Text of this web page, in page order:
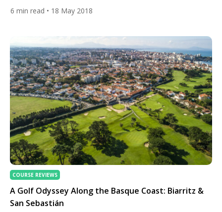
group of islands that have come together to form the
metropolis is the foundation of the charm and spirit of this
in early April and […]
6 min read • 18 May 2018
COURSE REVIEWS
A Golf Odyssey Along the Basque Coast: Biarritz &
San Sebastián